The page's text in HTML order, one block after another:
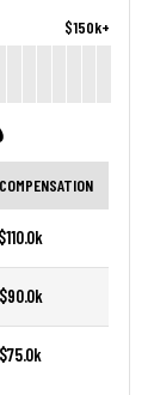
$150k+
$110.0k
$90.0k
$75.0k